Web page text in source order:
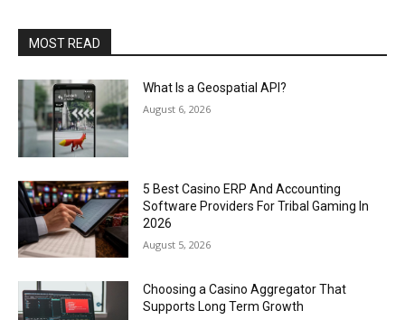
MOST READ
What Is a Geospatial API?
August 6, 2026
5 Best Casino ERP And Accounting
Software Providers For Tribal Gaming In
2026
August 5, 2026
Choosing a Casino Aggregator That
Supports Long Term Growth